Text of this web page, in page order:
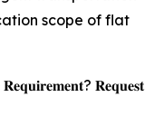
scope of flat
𝐑𝐞𝐪𝐮𝐞𝐬𝐭